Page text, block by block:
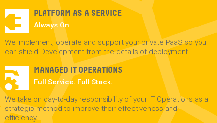
PLATFORM AS A SERVICE
Always On.
We implement, operate and support your private PaaS so you
can shield Development from the details of deployment.
MANAGED IT OPERATIONS
Full Service. Full Stack.
We take on day-to-day responsibility of your IT Operations as a
strategic method to improve their effectiveness and
efficiency.